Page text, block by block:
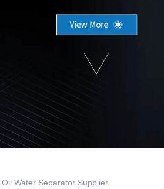
Water Separator Supplier